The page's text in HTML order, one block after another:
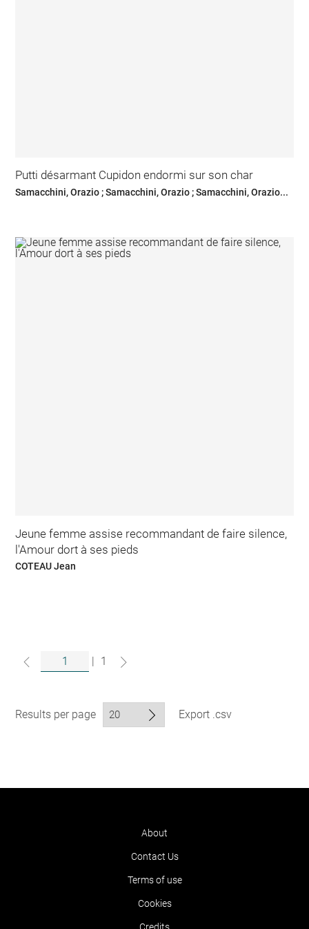
Putti désarmant Cupidon endormi sur son char
Samacchini, Orazio ; Samacchini, Orazio ; Samacchini, Orazio...
Jeune femme assise recommandant de faire silence,
l'Amour dort à ses pieds
COTEAU Jean
| 1
Results per page Export .csv
About
Contact Us
Terms of use
Cookies